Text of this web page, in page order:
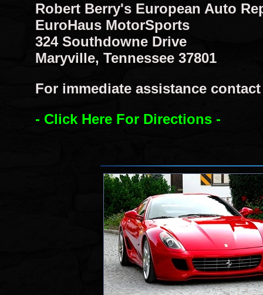
Robert Berry's European Auto
EuroHaus MotorSports
324 Southdowne Drive
Maryville, Tennessee 37801
For immediate assistance
- Click Here For Directions -